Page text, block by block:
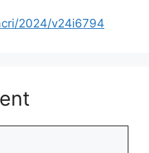
2024/v24i6794